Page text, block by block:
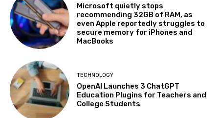
Microsoft quietly stops
recommending 32GB of RAM, as
even Apple reportedly struggles to
secure memory for iPhones and
MacBooks
TECHNOLOGY
OpenAI Launches 3 ChatGPT
Education Plugins for Teachers and
College Students